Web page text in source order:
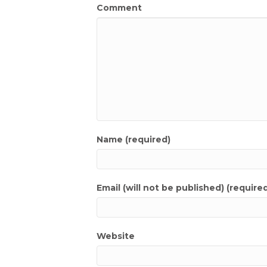
Comment
Name (required)
Email (will not be published)
Website